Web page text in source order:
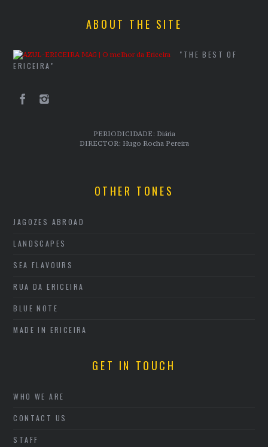
ABOUT THE SITE
"THE BEST OF
ERICEIRA"
PERIODICIDADE: Diária
DIRECTOR: Hugo Rocha Pereira
OTHER TONES
JAGOZES ABROAD
LANDSCAPES
SEA FLAVOURS
RUA DA ERICEIRA
BLUE NOTE
MADE IN ERICEIRA
GET IN TOUCH
WHO WE ARE
CONTACT US
STAFF